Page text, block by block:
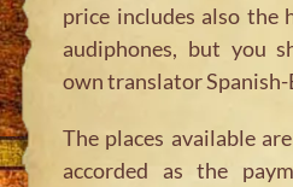
price includes also the
audiphones, but you
own translator Spanish-
The places available
accorded as the